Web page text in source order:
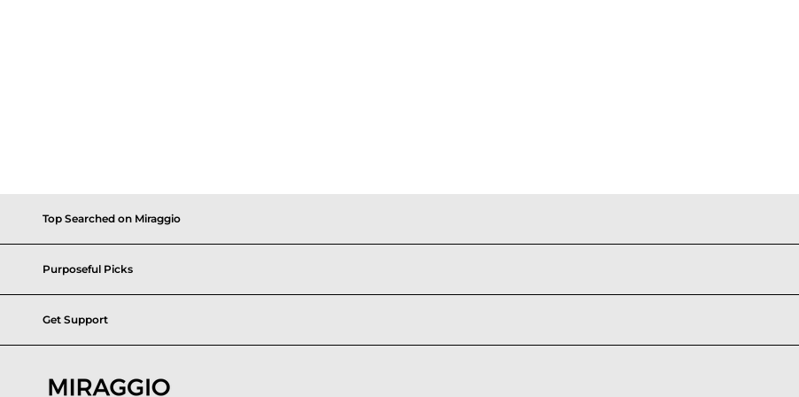
Top Searched on Miraggio
Purposeful Picks
Get Support